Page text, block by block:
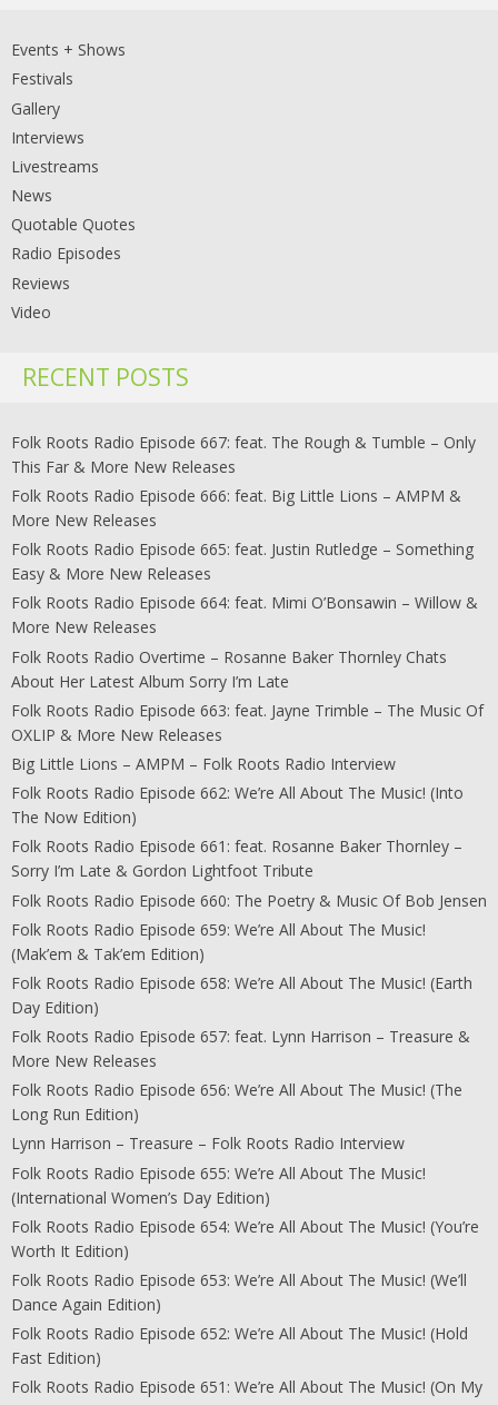
Events + Shows
Festivals
Gallery
Interviews
Livestreams
News
Quotable Quotes
Radio Episodes
Reviews
Video
RECENT POSTS
Folk Roots Radio Episode 667: feat. The Rough & Tumble – Only
This Far & More New Releases
Folk Roots Radio Episode 666: feat. Big Little Lions – AMPM &
More New Releases
Folk Roots Radio Episode 665: feat. Justin Rutledge – Something
Easy & More New Releases
Folk Roots Radio Episode 664: feat. Mimi O’Bonsawin – Willow &
More New Releases
Folk Roots Radio Overtime – Rosanne Baker Thornley Chats
About Her Latest Album Sorry I’m Late
Folk Roots Radio Episode 663: feat. Jayne Trimble – The Music Of
OXLIP & More New Releases
Big Little Lions – AMPM – Folk Roots Radio Interview
Folk Roots Radio Episode 662: We’re All About The Music! (Into
The Now Edition)
Folk Roots Radio Episode 661: feat. Rosanne Baker Thornley –
Sorry I’m Late & Gordon Lightfoot Tribute
Folk Roots Radio Episode 660: The Poetry & Music Of Bob Jensen
Folk Roots Radio Episode 659: We’re All About The Music!
(Mak’em & Tak’em Edition)
Folk Roots Radio Episode 658: We’re All About The Music! (Earth
Day Edition)
Folk Roots Radio Episode 657: feat. Lynn Harrison – Treasure &
More New Releases
Folk Roots Radio Episode 656: We’re All About The Music! (The
Long Run Edition)
Lynn Harrison – Treasure – Folk Roots Radio Interview
Folk Roots Radio Episode 655: We’re All About The Music!
(International Women’s Day Edition)
Folk Roots Radio Episode 654: We’re All About The Music! (You’re
Worth It Edition)
Folk Roots Radio Episode 653: We’re All About The Music! (We’ll
Dance Again Edition)
Folk Roots Radio Episode 652: We’re All About The Music! (Hold
Fast Edition)
Folk Roots Radio Episode 651: We’re All About The Music! (On My